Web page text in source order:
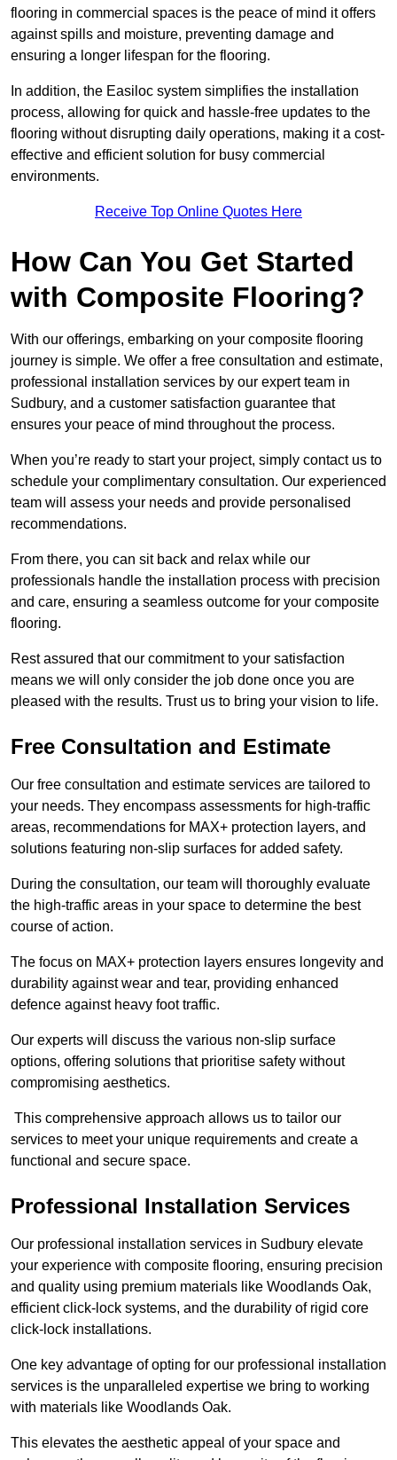
flooring in commercial spaces is the peace of mind it offers
against spills and moisture, preventing damage and
ensuring a longer lifespan for the flooring.
In addition, the Easiloc system simplifies the installation
process, allowing for quick and hassle-free updates to the
flooring without disrupting daily operations, making it a cost-
effective and efficient solution for busy commercial
environments.
Receive Top Online Quotes Here
How Can You Get Started
with Composite Flooring?
With our offerings, embarking on your composite flooring
journey is simple. We offer a free consultation and estimate,
professional installation services by our expert team in
Sudbury, and a customer satisfaction guarantee that
ensures your peace of mind throughout the process.
When you’re ready to start your project, simply contact us to
schedule your complimentary consultation. Our experienced
team will assess your needs and provide personalised
recommendations.
From there, you can sit back and relax while our
professionals handle the installation process with precision
and care, ensuring a seamless outcome for your composite
flooring.
Rest assured that our commitment to your satisfaction
means we will only consider the job done once you are
pleased with the results. Trust us to bring your vision to life.
Free Consultation and Estimate
Our free consultation and estimate services are tailored to
your needs. They encompass assessments for high-traffic
areas, recommendations for MAX+ protection layers, and
solutions featuring non-slip surfaces for added safety.
During the consultation, our team will thoroughly evaluate
the high-traffic areas in your space to determine the best
course of action.
The focus on MAX+ protection layers ensures longevity and
durability against wear and tear, providing enhanced
defence against heavy foot traffic.
Our experts will discuss the various non-slip surface
options, offering solutions that prioritise safety without
compromising aesthetics.
This comprehensive approach allows us to tailor our
services to meet your unique requirements and create a
functional and secure space.
Professional Installation Services
Our professional installation services in Sudbury elevate
your experience with composite flooring, ensuring precision
and quality using premium materials like Woodlands Oak,
efficient click-lock systems, and the durability of rigid core
click-lock installations.
One key advantage of opting for our professional installation
services is the unparalleled expertise we bring to working
with materials like Woodlands Oak.
This elevates the aesthetic appeal of your space and